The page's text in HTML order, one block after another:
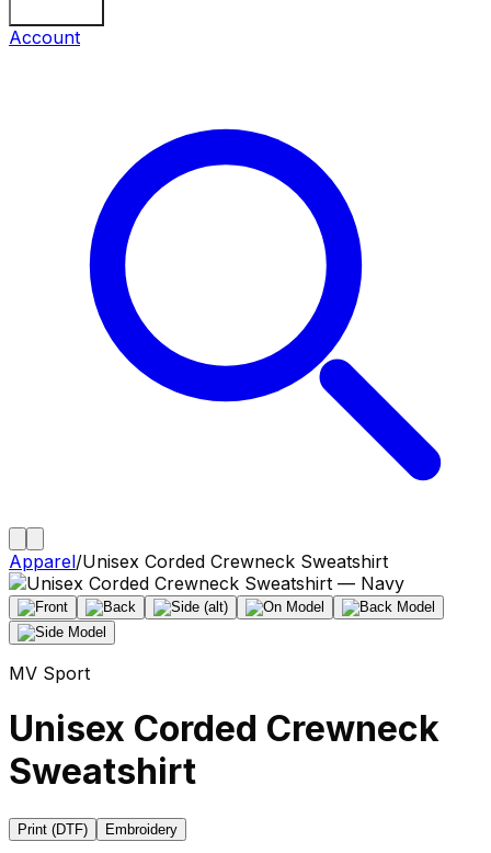
Account
Apparel/Unisex Corded Crewneck Sweatshirt
MV Sport
Unisex Corded Crewneck
Sweatshirt
Print (DTF) Embroidery